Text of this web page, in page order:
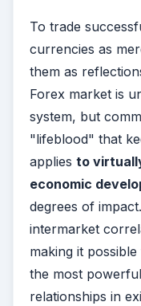
To trade
currencies as
them as
Forex market is
system, but
"lifeblood" that
applies to
economic
degrees of
intermarket
making it
the most
relationships in